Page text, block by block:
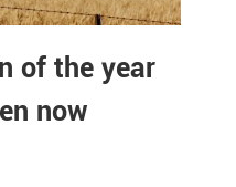
of the year
now